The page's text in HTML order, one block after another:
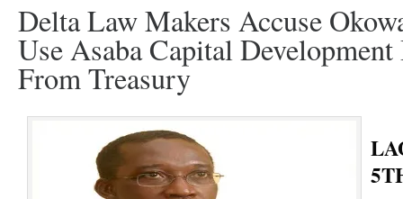
Delta Law Makers Accuse
Use Asaba Capital
From Treasury